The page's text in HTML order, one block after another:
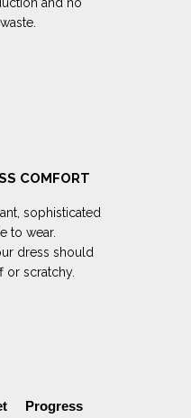
COMFORT
sophisticated
to wear.
dress should
or scratchy.
Progress